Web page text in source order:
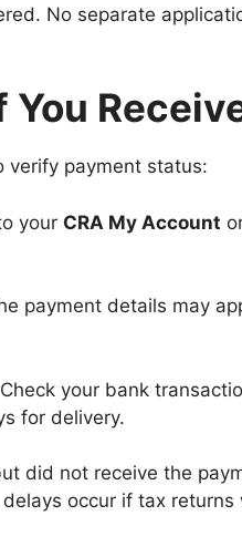
No separate
You
verify payment status:
your CRA My Account
payment details may
Check your bank
for delivery.
did not receive the
occur if tax